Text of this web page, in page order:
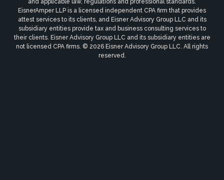
and applicable law, regulations and professional standards.
EisnerAmper LLP is a licensed independent CPA firm that provides
attest services to its clients, and Eisner Advisory Group LLC and its
subsidiary entities provide tax and business consulting services to
their clients. Eisner Advisory Group LLC and its subsidiary entities are
not licensed CPA firms. © 2026 Eisner Advisory Group LLC. All rights
reserved.